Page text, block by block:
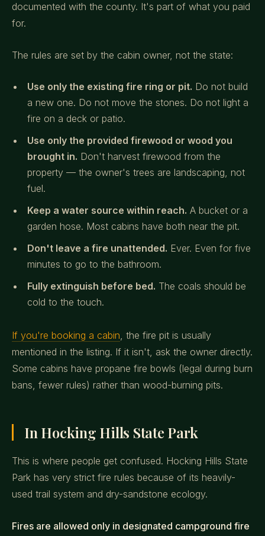
documented with the county. It's part of what you paid
for.
The rules are set by the cabin owner, not the state:
Use only the existing fire ring or pit. Do not build
a new one. Do not move the stones. Do not light a
fire on a deck or patio.
Use only the provided firewood or wood you
brought in. Don't harvest firewood from the
property — the owner's trees are landscaping, not
fuel.
Keep a water source within reach. A bucket or a
garden hose. Most cabins have both near the pit.
Don't leave a fire unattended. Ever. Even for five
minutes to go to the bathroom.
Fully extinguish before bed. The coals should be
cold to the touch.
If you're booking a cabin, the fire pit is usually
mentioned in the listing. If it isn't, ask the owner directly.
Some cabins have propane fire bowls (legal during burn
bans, fewer rules) rather than wood-burning pits.
In Hocking Hills State Park
This is where people get confused. Hocking Hills State
Park has very strict fire rules because of its heavily-
used trail system and dry-sandstone ecology.
Fires are allowed only in designated campground fire